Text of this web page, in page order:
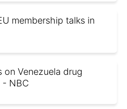
membership talks in
on Venezuela drug
- NBC